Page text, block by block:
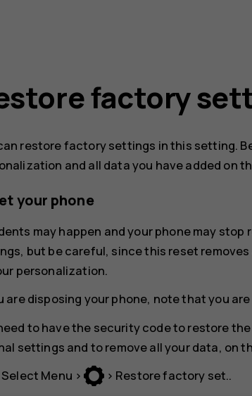
factory
restore factory settings in this setting.
and all data you have added on
your phone
may happen and your phone may
but be careful, since this reset
personalization.
are disposing your phone, note that you
to have the security code to restore
settings and to remove all your data, on
Select Menu > > Restore factory set..